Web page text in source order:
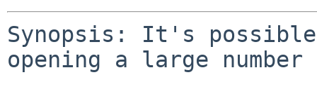
Synopsis: It's
opening a large